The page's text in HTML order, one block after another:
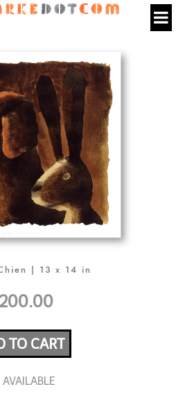
| 13 x 14 in
TO CART
AVAILABLE